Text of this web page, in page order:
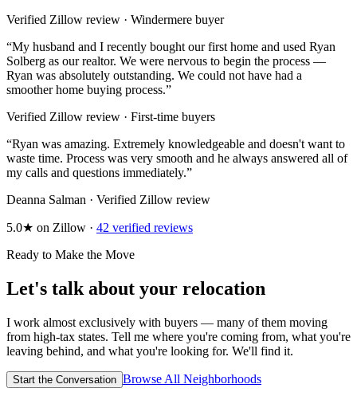
Verified Zillow review · Windermere buyer
“My husband and I recently bought our first home and used Ryan
Solberg as our realtor. We were nervous to begin the process —
Ryan was absolutely outstanding. We could not have had a
smoother home buying process.”
Verified Zillow review · First-time buyers
“Ryan was amazing. Extremely knowledgeable and doesn't want to
waste time. Process was very smooth and he always answered all of
my calls and questions immediately.”
Deanna Salman · Verified Zillow review
5.0★ on Zillow · 42 verified reviews
Ready to Make the Move
Let's talk about your relocation
I work almost exclusively with buyers — many of them moving
from high-tax states. Tell me where you're coming from, what you're
leaving behind, and what you're looking for. We'll find it.
Start the Conversation Browse All Neighborhoods